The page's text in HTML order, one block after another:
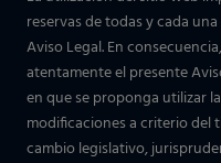
reservas de todas y cada
Aviso Legal. En
atentamente el presente
en que se proponga utilizar
modificaciones a criterio del
cambio legislativo,